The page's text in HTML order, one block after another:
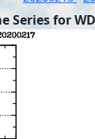
Series for